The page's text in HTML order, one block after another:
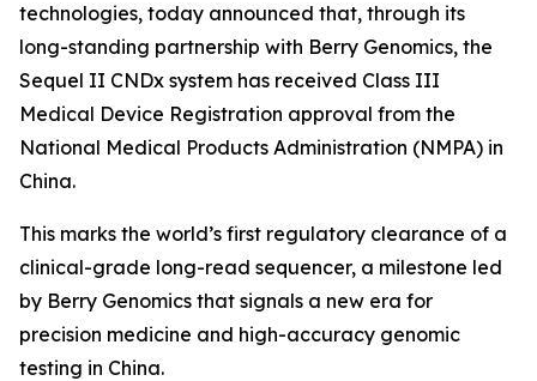
technologies, today announced that, through its
long-standing partnership with Berry Genomics, the
Sequel II CNDx system has received Class III
Medical Device Registration approval from the
National Medical Products Administration (NMPA) in
China.
This marks the world’s first regulatory clearance of a
clinical-grade long-read sequencer, a milestone led
by Berry Genomics that signals a new era for
precision medicine and high-accuracy genomic
testing in China.